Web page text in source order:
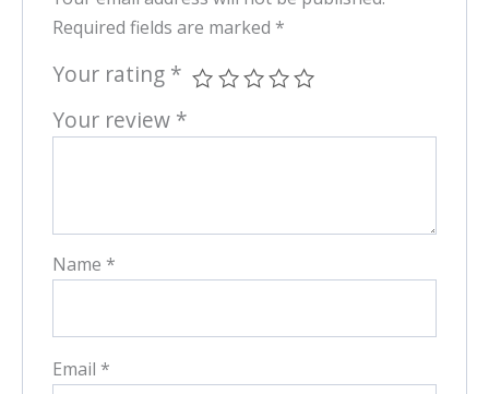
Required fields are marked *
Your rating *
Your review *
Name *
Email *